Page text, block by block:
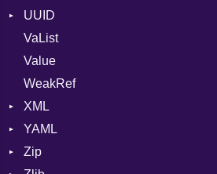
Error
Punycode
UUID
Error
Variant
Version
VaList
Value
WeakRef
XML
Attributes
YAML
Zip